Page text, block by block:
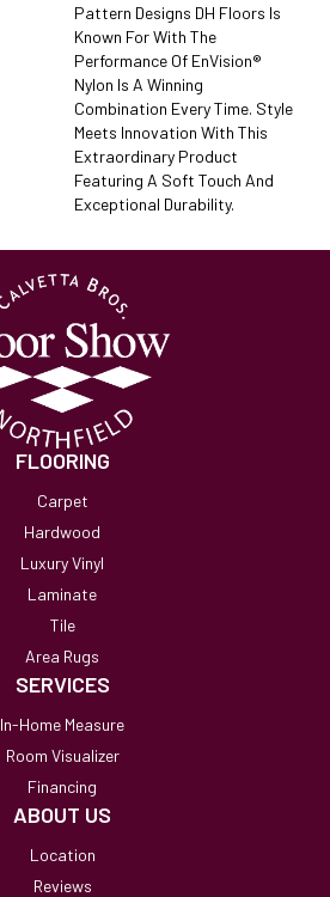
Pattern Designs DH Floors Is
Known For With The
Performance Of EnVision®
Nylon Is A Winning
Combination Every Time. Style
Meets Innovation With This
Extraordinary Product
Featuring A Soft Touch And
Exceptional Durability.
FLOORING
Carpet
Hardwood
Luxury Vinyl
Laminate
Tile
Area Rugs
SERVICES
In-Home Measure
Room Visualizer
Financing
ABOUT US
Location
Reviews